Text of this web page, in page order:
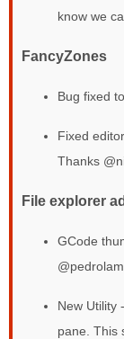
know we
FancyZones
Bug fixed
Fixed
Thanks
File explorer
GCode
New Utility
pane. This